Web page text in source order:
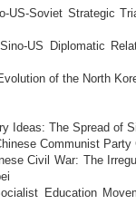
US-Soviet Strategic
US Diplomatic
of the North
Ideas: The Spread of
Communist
Civil War: The
Education